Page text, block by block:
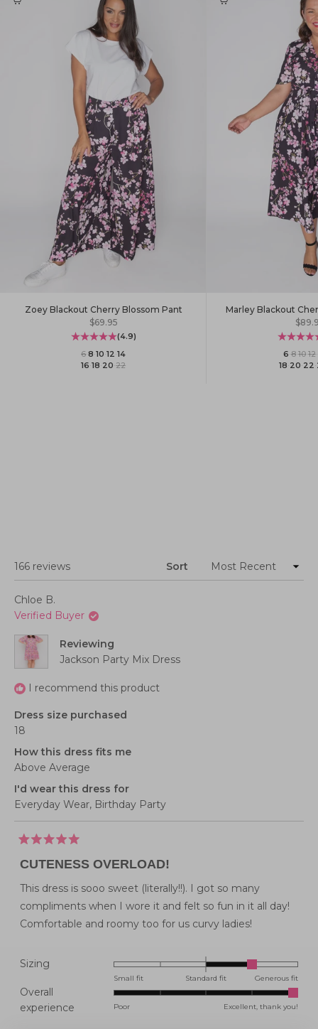
Zoey Blackout Cherry Blossom Pant
Sale price
$69.95
(4.9)
6·8·10·12·14
16·18·20·22
Marley Blackout
Sale
6·8·10·12·
18·20·22·
166 reviews Sort
Chloe B.
Verified Buyer
Reviewing
Jackson Party Mix Dress
I recommend this product
Dress size purchased
18
How this dress fits me
Above Average
I'd wear this dress for
Everyday Wear, Birthday Party
5
out
5
CUTENESS OVERLOAD!
This dress is sooo sweet (literally!!). I got so many
compliments when I wore it and felt so fun in it all day!
Comfortable and roomy too for us curvy ladies!
Sizing
on
a
Small fit Standard fit Generous fit
Overall
experience
Poor Excellent, thank you!
Loading...